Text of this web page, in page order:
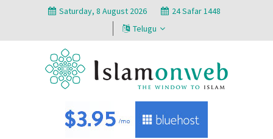
Saturday, 8 August 2026
24 Safar 1448
Telugu